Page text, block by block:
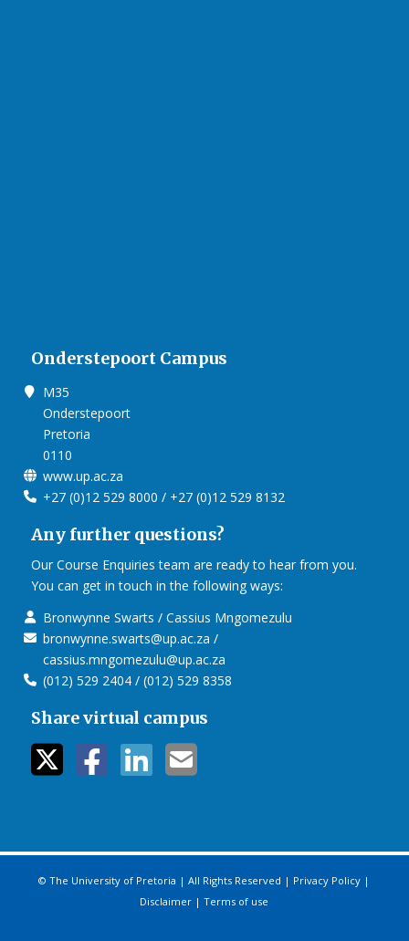
Onderstepoort Campus
M35
Onderstepoort
Pretoria
0110
www.up.ac.za
+27 (0)12 529 8000 / +27 (0)12 529 8132
Any further questions?
Our Course Enquiries team are ready to hear from you.
You can get in touch in the following ways:
Bronwynne Swarts / Cassius Mngomezulu
bronwynne.swarts@up.ac.za /
cassius.mngomezulu@up.ac.za
(012) 529 2404 / (012) 529 8358
Share virtual campus
twitter icon
facebook
linkedin
mail
© The University of Pretoria | All Rights Reserved | Privacy Policy |
Disclaimer |Terms of use